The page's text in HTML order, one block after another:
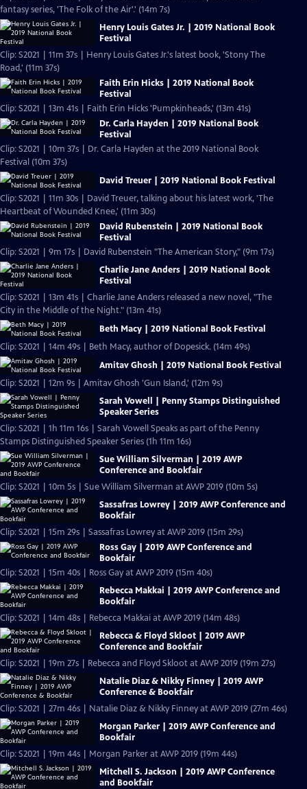
fantasy series, 'The Folk of the Air'.' (14m 7s)
Henry Louis Gates Jr. | 2019 National Book
Festival
Clip: S2021 | 11m 37s | Henry Louis Gates Jr.'s latest book, 'Stony The
Road,' (11m 37s)
Faith Erin Hicks | 2019 National Book
Festival
Clip: S2021 | 13m 41s | Faith Erin Hicks 'Pumpkinheads,' (13m 41s)
Dr. Carla Hayden | 2019 National Book
Festival
Clip: S2021 | 10m 37s | Dr. Carla Hayden at the 2019 National Book
Festival (10m 37s)
David Treuer | 2019 National Book Festival
Clip: S2021 | 11m 30s | David Treuer, talking about his latest work, 'The
Heartbeat of Wounded Knee,' (11m 30s)
David Rubenstein | 2019 National Book
Festival
Clip: S2021 | 9m 17s | David Rubenstein "The American Story," (9m 17s)
Charlie Jane Anders | 2019 National Book
Festival
Clip: S2021 | 13m 41s | Charlie Jane Anders released a new novel, "The
City in the Middle of the Night." (13m 41s)
Beth Macy | 2019 National Book Festival
Clip: S2021 | 14m 49s | Beth Macy, author of Dopesick. (14m 49s)
Amitav Ghosh | 2019 National Book Festival
Clip: S2021 | 12m 9s | Amitav Ghosh 'Gun Island,' (12m 9s)
Sarah Vowell | Penny Stamps Distinguished
Speaker Series
Clip: S2021 | 1h 11m 16s | Sarah Vowell Speaks as part of the Penny
Stamps Distinguished Speaker Series (1h 11m 16s)
Sue William Silverman | 2019 AWP
Conference and Bookfair
Clip: S2021 | 10m 5s | Sue William Silverman at AWP 2019 (10m 5s)
Sassafras Lowrey | 2019 AWP Conference and
Bookfair
Clip: S2021 | 15m 29s | Sassafras Lowrey at AWP 2019 (15m 29s)
Ross Gay | 2019 AWP Conference and
Bookfair
Clip: S2021 | 15m 40s | Ross Gay at AWP 2019 (15m 40s)
Rebecca Makkai | 2019 AWP Conference and
Bookfair
Clip: S2021 | 14m 48s | Rebecca Makkai at AWP 2019 (14m 48s)
Rebecca & Floyd Skloot | 2019 AWP
Conference and Bookfair
Clip: S2021 | 19m 27s | Rebecca and Floyd Skloot at AWP 2019 (19m 27s)
Natalie Diaz & Nikky Finney | 2019 AWP
Conference & Bookfair
Clip: S2021 | 27m 46s | Natalie Diaz & Nikky Finney at AWP 2019 (27m 46s)
Morgan Parker | 2019 AWP Conference and
Bookfair
Clip: S2021 | 19m 44s | Morgan Parker at AWP 2019 (19m 44s)
Mitchell S. Jackson | 2019 AWP Conference
and Bookfair